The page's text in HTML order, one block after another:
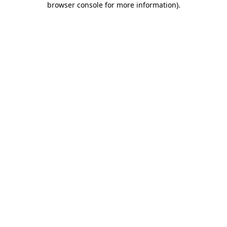
browser console for more information).